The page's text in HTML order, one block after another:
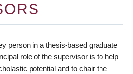
person in a thesis-based graduate
role of the supervisor is to help
potential and to chair the